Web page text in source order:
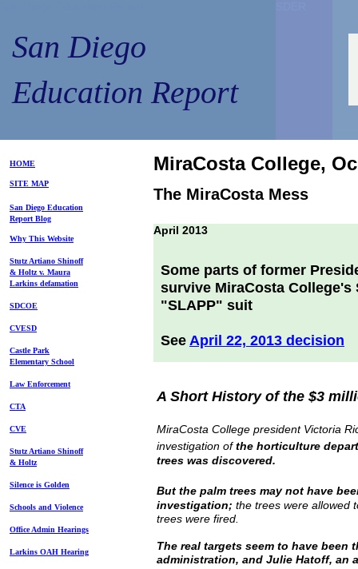
April 2013
A Short History of the $3
MiraCosta College president Victoria
investigation ofthe horticulture
trees was discovered.
But the palm trees may not have
investigation; the trees were allowed
trees were fired.
The real targets seem to have
administration, and Julie Hatoff,
The MiraCosta Mess
MiraCosta College,
San Diego Education
Report Blog
SITE MAP
Why This Website
Stutz Artiano Shinoff
& Holtzv. Maura
Larkins defamation
SDCOE
CVESD
Castle Park
Elementary School
Law Enforcement
CTA
CVE
Stutz Artiano Shinoff
& Holtz
Silence is Golden
Schools and Violence
Office Admin Hearings
Larkins OAH Hearing
HOME
San Diego
Education Report
Some parts of former
survive MiraCosta
"SLAPP" suit
See April 22, 2013 decision